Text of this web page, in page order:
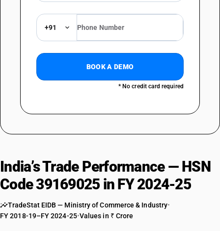
+91
BOOK A DEMO
* No credit card required
India’s Trade Performance — HSN
Code 39169025 in FY 2024-25
TradeStat EIDB — Ministry of Commerce & Industry•
FY 2018-19–FY 2024-25•Values in ₹ Crore